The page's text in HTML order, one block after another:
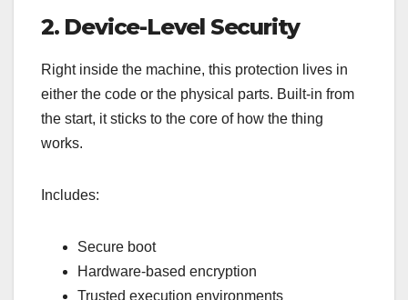
2. Device-Level Security
Right inside the machine, this protection lives in
either the code or the physical parts. Built-in from
the start, it sticks to the core of how the thing
works.
Includes:
Secure boot
Hardware-based encryption
Trusted execution environments